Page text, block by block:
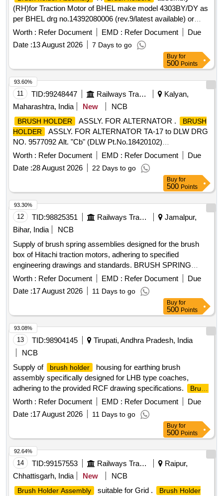
(RH)for Traction Motor of BHEL make model 4303BY/DY as
per BHEL drg no.14392080006 (rev.9/latest available) or
equivalent to RDSO Spec .no. MP-0.2400.09(rev 2)SEP-
08/LA TEST AVAILABLE FOR 1400 HP DEMU .Make
:BHEL/ARCO/MICA MOLD /ELCO/NCBP.NABL test
certificate for t he material to bev provided at the time of
supply [ Warranty Period: 30 Months after the date of
delivery ] ]
Worth : Refer Document EMD : Refer Document
Due
Date :13 August 2026 7 Days to go
Buy for
500 Points
11 TID:99248447 Railways Transport Services
Kalyan,
Maharashtra, India
New NCB
BRUSH HOLDER ASSLY. FOR ALTERNATOR .
BRUSH
HOLDER
ASSLY. FOR ALTERNATOR TA-17 to DLW DRG
NO. 9577092 Alt. "Cb" (DLW Pt.No.18420102)
SPEC.No.MP.MOD.01.03.18 Rev.00 July-2018 &
WDG4/EL/PS-09 Rev.R1. [ Warranty Pe riod: 30 Months
after the date of delivery ] [Quantity Tolerance (+/-): 5 %age ,
Item Category : Normal , Total PO value variation Permitted :
Max 8 lacs ] ]
Worth : Refer Document EMD : Refer Document
Due
Date :28 August 2026 22 Days to go
93.60%
Buy for
500 Points
12 TID:98825351 Railways Transport Services
Jamalpur,
Bihar, India
NCB
Supply of brush spring assemblies designed for the brush
box of Hitachi traction motors, adhering to specified
engineering drawings and standards. BRUSH SPRING
ASSEMBLY
Worth : Refer Document EMD : Refer Document
Due
Date :17 August 2026 11 Days to go
93.30%
Buy for
500 Points
13 TID:98904145
Tirupati, Andhra Pradesh, India
NCB
Supply of
brush holder
housing for earthing brush
assembly specifically designed for LHB type coaches,
adhering to the provided RCF drawing specifications.
Brush
Holder
Housing
Worth : Refer Document EMD : Refer Document
Due
Date :17 August 2026 11 Days to go
93.08%
Buy for
500 Points
14 TID:99157553 Railways Transport Services
Raipur,
Chhattisgarh, India
New NCB
Brush Holder Assembly suitable for Grid . Brush Holder
92.64%